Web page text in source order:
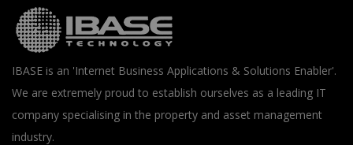
IBASE is an 'Internet Business Applications & Solutions Enabler'.
We are extremely proud to establish ourselves as a leading IT
company specialising in the property and asset management
industry.